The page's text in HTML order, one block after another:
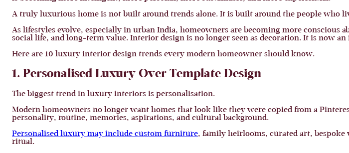
A truly luxurious home is not built around trends alone. It is built around the people who
As lifestyles evolve, especially in urban India, homeowners are becoming more
social life, and long-term value. Interior design is no longer seen as decoration. It is now
Here are 10 luxury interior design trends every modern homeowner should know.
1. Personalised Luxury Over Template Design
The biggest trend in luxury interiors is personalisation.
Modern homeowners no longer want homes that look like they were copied from a
personality, routine, memories, aspirations, and cultural background.
Personalised luxury may include custom furniture, family heirlooms, curated art, bespoke
ritual.